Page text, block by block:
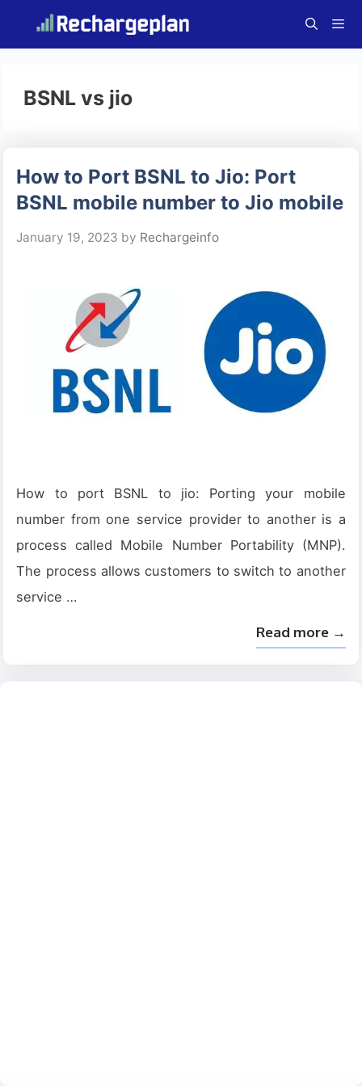
content
BSNL vs jio
How to Port BSNL to Jio: Port
BSNL mobile number to Jio mobile
January 19, 2023 by Rechargeinfo
How to port BSNL to jio: Porting your mobile
number from one service provider to another is a
process called Mobile Number Portability (MNP).
The process allows customers to switch to another
service …
Read more →